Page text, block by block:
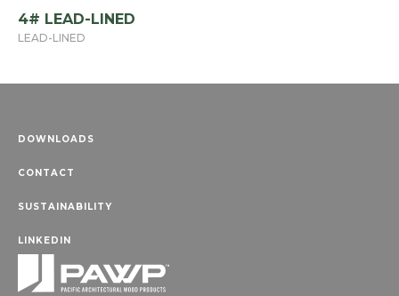
4# LEAD-LINED
LEAD-LINED
DOWNLOADS
CONTACT
SUSTAINABILITY
LINKEDIN